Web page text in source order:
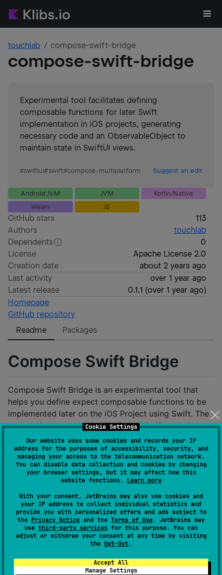
Cookie Settings
Our website uses some cookies and records your IP
address for the purposes of accessibility, security, and
managing your access to the telecommunication network.
You can disable data collection and cookies by changing
your browser settings, but it may affect how this
website functions. Learn more
With your consent, JetBrains may also use cookies and
your IP address to collect individual statistics and
provide you with personalized offers and ads subject to
the Privacy Notice and the Terms of Use. JetBrains may
use third-party services for this purpose. You can
adjust or withdraw your consent at any time by visiting
the Opt-Out.
Accept All
Manage Settings
touchlab compose-swift-bridge
compose-swift-bridge
Experimental tool facilitates defining
composable functions for later Swift
implementation in iOS projects, generating
necessary code and an ObservableObject to
maintain state in SwiftUI views.
#swiftui#swift#compose-multiplatform Suggest an edit
Android JVM JVM
Kotlin/Native
Wasm
JS
GitHub stars
113
Authors
touchlab
Dependents
0
License
Apache License 2.0
Creation date
about 2 years ago
Last activity
over 1 year ago
Latest release
0.1.1 (over 1 year ago)
Homepage
GitHub repository
Readme
Packages
Compose Swift Bridge
Compose Swift Bridge is an experimental tool that
helps you define expect composable functions to be
implemented later on the iOS Project using Swift. The
tool works by generating Kotlin and Swift code based
on the Expect Composable functions annotated
with @ExpectSwiftView and generate a View factory
interface that will be implemented by hand in the iOS
Project. Also, the tool generates an ObservableObject
for each parameter in the Expect Composable
function allowing to easily keep the state parameter
updated in the SwiftUI View without any hassle. This is
all possible by usingSKIESub Plugin API and KSP.
See docs atCompose Swift Bridge
Running The Sample